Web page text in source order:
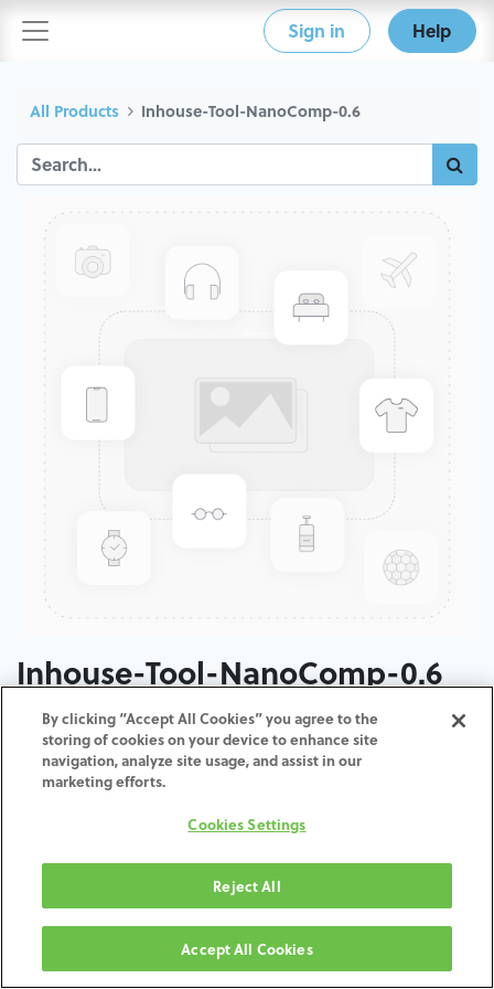
Sign in Help
All Products Inhouse-Tool-NanoComp-0.6
Inhouse-Tool-NanoComp-0.6
ADD TO CART
Terms and Conditions
30-day money-back guarantee
Shipping: 2-3 Business Days
By clicking “Accept All Cookies” you agree to the
storing of cookies on your device to enhance site
navigation, analyze site usage, and assist in our
marketing efforts.
Cookies Settings
Reject All
Accept All Cookies